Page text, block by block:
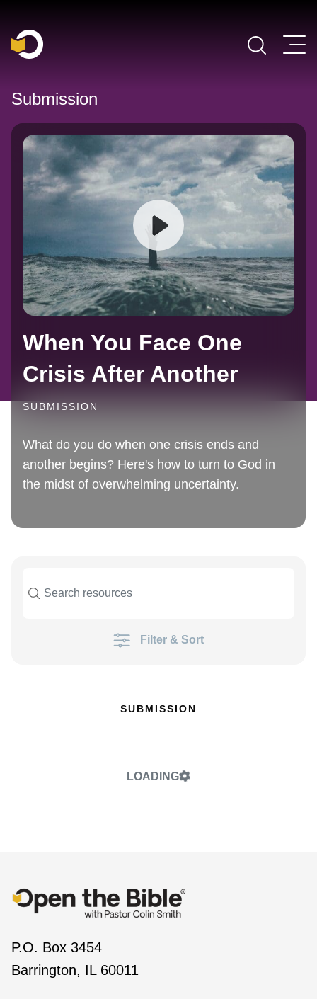
Main Navigation
Submission
When You Face One
Crisis After Another
SUBMISSION
What do you do when one crisis ends and
another begins? Here's how to turn to God in
the midst of overwhelming uncertainty.
Filter & Sort
SUBMISSION
LOADING
P.O. Box 3454
Barrington, IL 60011